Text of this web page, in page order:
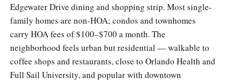
Edgewater Drive dining and shopping strip. Most single-
family homes are non-HOA; condos and townhomes
carry HOA fees of $100–$700 a month. The
neighborhood feels urban but residential — walkable to
coffee shops and restaurants, close to Orlando Health and
Full Sail University, and popular with downtown